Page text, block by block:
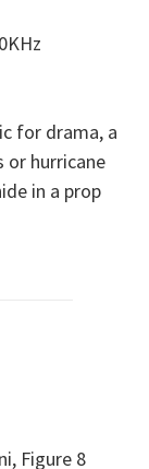
for drama, a
hurricane
in a prop
Figure 8